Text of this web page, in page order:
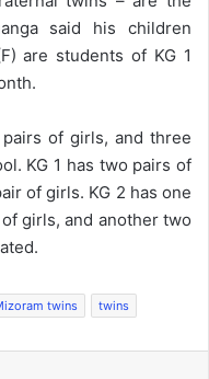
said his children
are students of KG 1
of girls, and three
KG 1 has two pairs of
of girls. KG 2 has one
girls, and another two
twins twins